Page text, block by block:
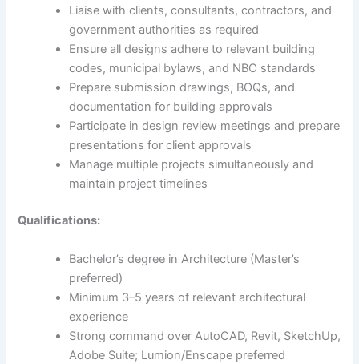
Liaise with clients, consultants, contractors, and
government authorities as required
Ensure all designs adhere to relevant building
codes, municipal bylaws, and NBC standards
Prepare submission drawings, BOQs, and
documentation for building approvals
Participate in design review meetings and prepare
presentations for client approvals
Manage multiple projects simultaneously and
maintain project timelines
Qualifications:
Bachelor’s degree in Architecture (Master’s
preferred)
Minimum 3–5 years of relevant architectural
experience
Strong command over AutoCAD, Revit, SketchUp,
Adobe Suite; Lumion/Enscape preferred